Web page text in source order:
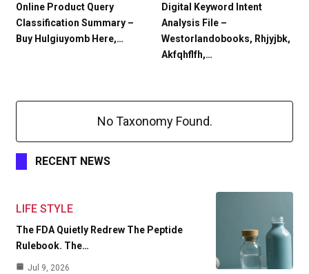
Online Product Query
Classification Summary –
Buy Hulgiuyomb Here,…
Digital Keyword Intent
Analysis File –
Westorlandobooks, Rhjyjbk,
Akfqhflfh,…
No Taxonomy Found.
RECENT NEWS
LIFE STYLE
The FDA Quietly Redrew The Peptide
Rulebook. The…
Jul 9, 2026